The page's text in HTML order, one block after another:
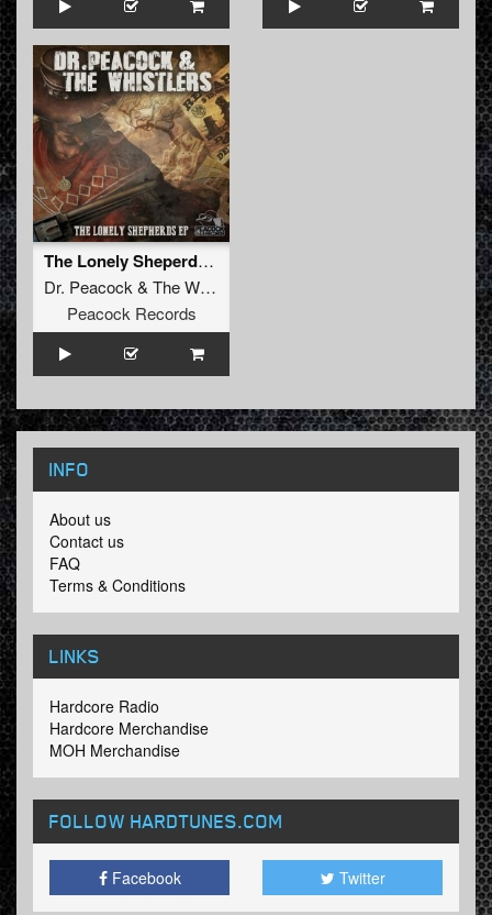
The Lonely Sheperds EP
Dr. Peacock&The Whistlers
Peacock Records
INFO
About us
Contact us
FAQ
Terms & Conditions
LINKS
Hardcore Radio
Hardcore Merchandise
MOH Merchandise
FOLLOW HARDTUNES.COM
Facebook Twitter